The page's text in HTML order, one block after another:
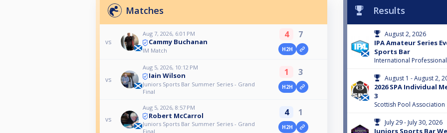
Matches
vs
Aug 7, 2026, 6:01 PM
Cammy Buchanan
IM Match
4 7
H2H
vs
Aug 5, 2026, 10:12 PM
Iain Wilson
Juniors Sports Bar Summer Series - Grand
Final
1 3
H2H
vs
Aug 5, 2026, 8:57 PM
Robert McCarrol
Juniors Sports Bar Summer Series - Grand
Final
4 1
H2H
Results
August 2, 2026
IPA Amateur Series
Sports Bar
International
August 1 - August 2,
2026 SPA Individual
3
Scottish Pool Association
July 29 - July 30, 2026